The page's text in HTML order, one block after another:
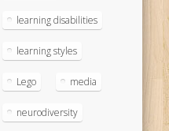
learning disabilities
learning styles
Lego media
neurodiversity